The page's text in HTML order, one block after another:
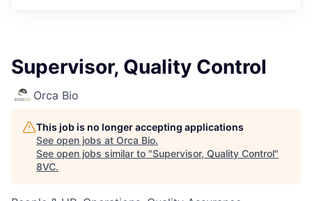
Supervisor, Quality Control
Orca Bio
This job is no longer accepting applications
See open jobs at Orca Bio.
See open jobs similar to "Supervisor, Quality Control"
8VC.